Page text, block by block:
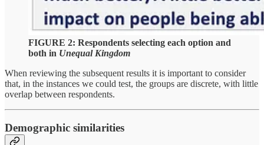
FIGURE 2: Respondents selecting each option and
both in Unequal Kingdom
When reviewing the subsequent results it is important to consider
that, in the instances we could test, the groups are discrete, with little
overlap between respondents.
Demographic similarities